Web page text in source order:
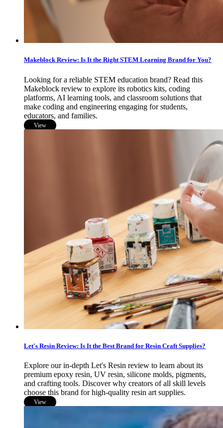
Makeblock Review: Is It the Right STEM Learning Brand for You?
Looking for a reliable STEM education brand? Read this
Makeblock review to explore its robotics kits, coding
platforms, AI learning tools, and classroom solutions that
make coding and engineering engaging for students,
educators, and families.
View
Let's Resin Review: Is It the Best Brand for Resin Craft Supplies?
Explore our in-depth Let's Resin review to learn about its
premium epoxy resin, UV resin, silicone molds, pigments,
and crafting tools. Discover why creators of all skill levels
choose this brand for high-quality resin art supplies.
View